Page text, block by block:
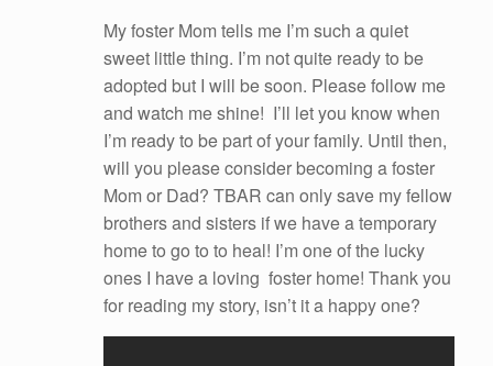
My foster Mom tells me I’m such a quiet
sweet little thing. I’m not quite ready to be
adopted but I will be soon. Please follow me
and watch me shine! I’ll let you know when
I’m ready to be part of your family. Until then,
will you please consider becoming a foster
Mom or Dad? TBAR can only save my fellow
brothers and sisters if we have a temporary
home to go to to heal! I’m one of the lucky
ones I have a loving foster home! Thank you
for reading my story, isn’t it a happy one?